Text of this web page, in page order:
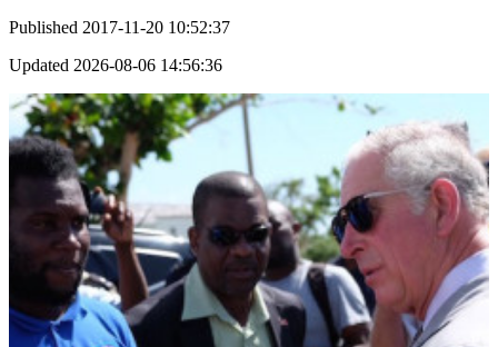
Published 2017-11-20 10:52:37
Updated 2026-08-06 14:56:36